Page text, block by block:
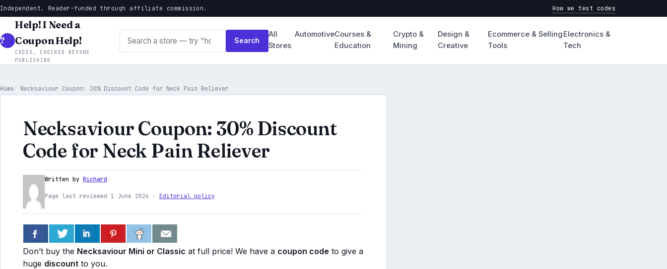
Independent. Reader-funded through affiliate commission. How we test codes
Help! I Need a
Coupon Help!
CODES, CHECKED BEFORE
PUBLISHING
Search
All
Stores
AutomotiveCourses &
Education
Crypto &
Mining
Design &
Creative
Ecommerce & Selling
Tools
Electronics &
Tech
Home Necksaviour Coupon: 30% Discount Code for Neck Pain Reliever
Necksaviour Coupon: 30% Discount
Code for Neck Pain Reliever
Written by Richard
Page last reviewed 1 June 2026 · Editorial policy
Don’t buy the Necksaviour Mini or Classic at full price! We have a coupon code to give a
huge discountto you.